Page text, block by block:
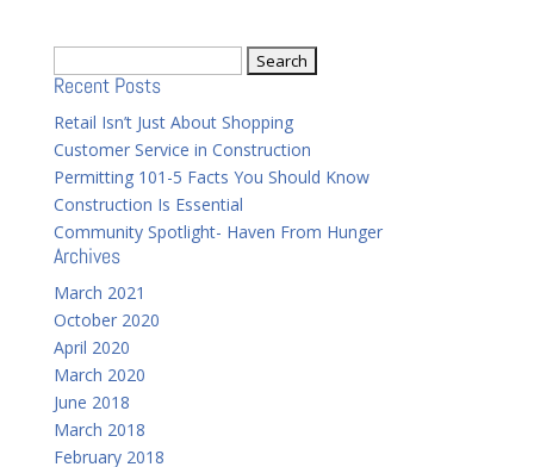
for:
Recent Posts
Retail Isn’t Just About Shopping
Customer Service in Construction
Permitting 101-5 Facts You Should Know
Construction Is Essential
Community Spotlight- Haven From Hunger
Archives
March 2021
October 2020
April 2020
March 2020
June 2018
March 2018
February 2018